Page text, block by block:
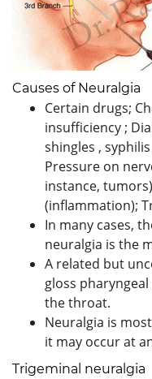
Causes of Neuralgia
Certain drugs;
insufficiency ;
shingles ,
Pressure on
instance,
(inflammation);
In many cases,
neuralgia is the
A related but
gloss
the throat.
Neuralgia is
it may occur at
Trigeminal neuralgia